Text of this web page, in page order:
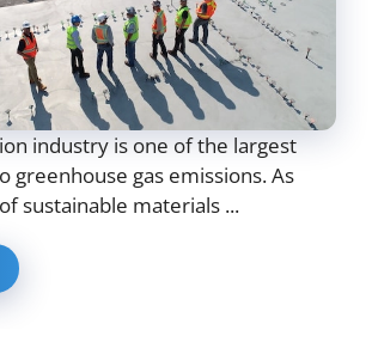
industry is one of the largest
greenhouse gas emissions. As
sustainable materials ...